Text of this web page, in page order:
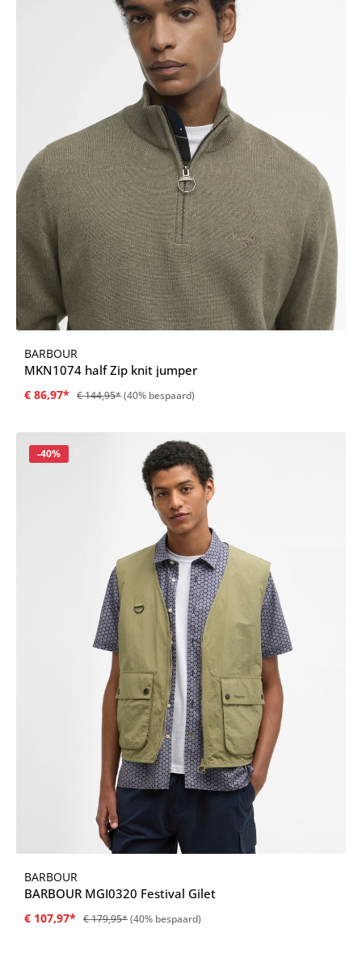
BARBOUR
MKN1074 half Zip knit jumper
€ 86,97* € 144,95*(40% bespaard)
Korting
-40%
BARBOUR
BARBOUR MGI0320 Festival Gilet
€ 107,97* € 179,95*(40% bespaard)